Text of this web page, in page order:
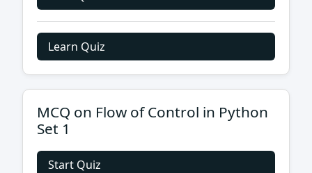
Learn Quiz
MCQ on Flow of Control in Python
Set 1
Start Quiz